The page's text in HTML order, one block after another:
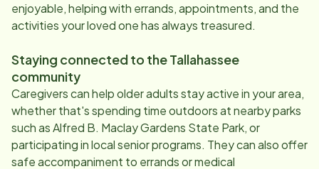
enjoyable, helping with errands, appointments, and the
activities your loved one has always treasured.
Staying connected to theTallahassee
community
Caregivers can help older adults stay active in your area,
whether that's spending time outdoors at nearby parks
such as Alfred B. Maclay Gardens State Park, or
participating in local senior programs. They can also offer
safe accompaniment to errands or medical